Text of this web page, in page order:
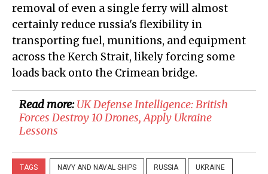
removal of even a single ferry will almost
certainly reduce russia's flexibility in
transporting fuel, munitions, and equipment
across the Kerch Strait, likely forcing some
loads back onto the Crimean bridge.
Read more:​UK Defense Intelligence: British
Forces Destroy 10 Drones, Apply Ukraine
Lessons
TAGS NAVY AND NAVAL SHIPS RUSSIA UKRAINE